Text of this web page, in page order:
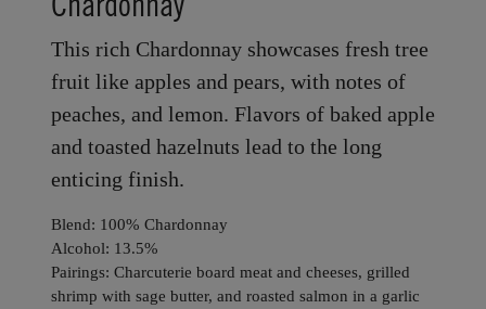
This rich Chardonnay showcases fresh tree
fruit like apples and pears, with notes of
peaches, and lemon. Flavors of baked apple
and toasted hazelnuts lead to the long
enticing finish.
Blend: 100% Chardonnay
Alcohol: 13.5%
Pairings: Charcuterie board meat and cheeses, grilled
shrimp with sage butter, and roasted salmon in a garlic